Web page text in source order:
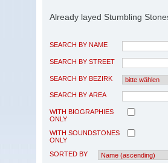
Already layed Stumbling
SEARCH BY NAME
SEARCH BY STREET
SEARCH BY BEZIRK
SEARCH BY AREA
WITH BIOGRAPHIES
ONLY
WITH SOUNDSTONES
ONLY
SORTED BY